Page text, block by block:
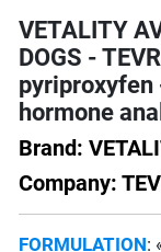
VETALITY
DOGS -
pyriproxyfen
hormone
Brand:
Company:
FORMULATION: